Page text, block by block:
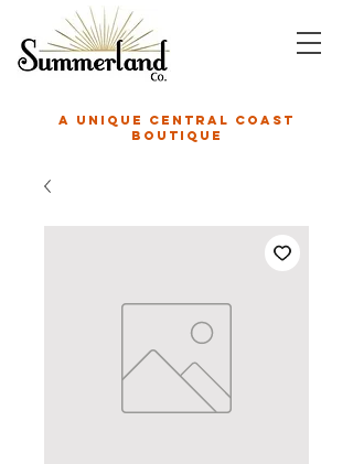
A unique central coast
boutique